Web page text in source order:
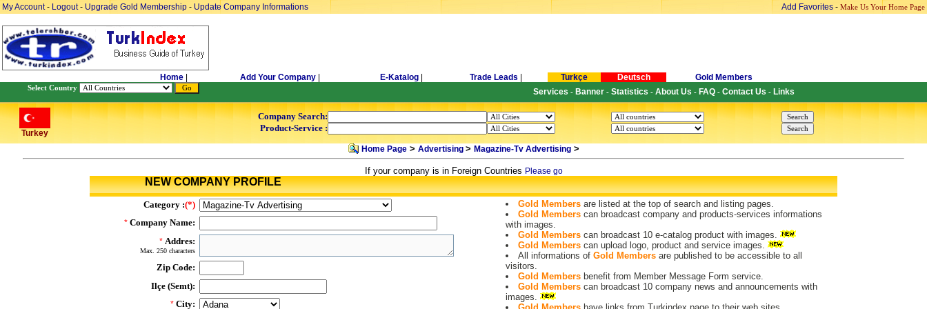
My Account- Logout- Upgrade Gold Membership - Update Company Informations Add Favorites - Make Us Your Home Page
Home Add Your Company E-Katalog Trade Leads Turkçe Deutsch Gold Members
Select Country Services - Banner - Statistics - About Us - FAQ - Contact Us - Links
Turkey
Company Search:
Product-Service :
Home Page> Advertising > Magazine-Tv Advertising>
If your company is in Foreign Countries Please go
NEW COMPANY PROFILE
Category :(*)
* Company Name:
* Addres:
Max. 250 characters
Zip Code:
Ilçe (Semt):
* City:
Gold Members are listed at the top of search and listing pages.
Gold Members can broadcast company and products-services informations
with images.
Gold Members can broadcast 10 e-catalog product with images.
Gold Members can upload logo, product and service images.
All informations of Gold Members are published to be accessible to all
visitors.
Gold Members benefit from Member Message Form service.
Gold Members can broadcast 10 company news and announcements with
images.